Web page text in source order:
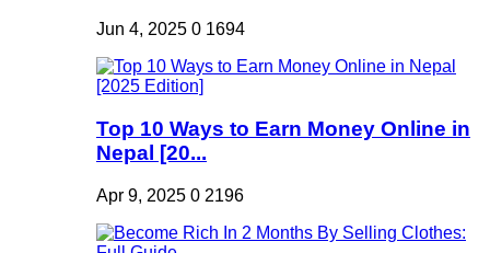
Jun 4, 2025 0 1694
Top 10 Ways to Earn Money Online in
Nepal [20...
Apr 9, 2025 0 2196